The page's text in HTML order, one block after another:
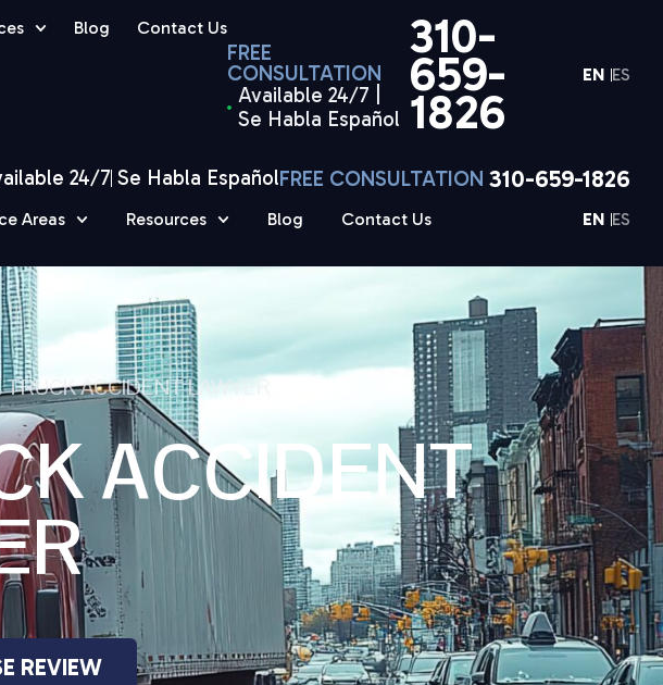
Blog Contact Us
FREE
CONSULTATION
Available 24/7 |
Se Habla Español
310-
659-
1826
EN ES
24/7 Se Habla EspañolFREE CONSULTATION 310-659-1826
Areas Resources Blog Contact Us EN ES
ACCIDENT LAWYER
ACCIDENT
REVIEW